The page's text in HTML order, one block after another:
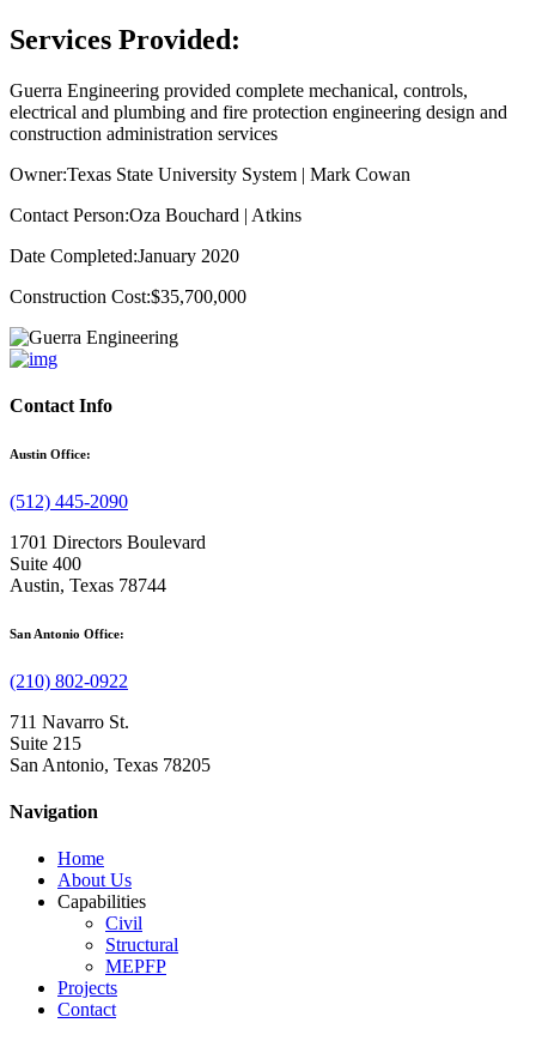
Services Provided:
Guerra Engineering provided complete mechanical, controls,
electrical and plumbing and fire protection engineering design and
construction administration services
Owner:Texas State University System | Mark Cowan
Contact Person:Oza Bouchard | Atkins
Date Completed:January 2020
Construction Cost:$35,700,000
Contact Info
Austin Office:
(512) 445-2090
1701 Directors Boulevard
Suite 400
Austin, Texas 78744
San Antonio Office:
(210) 802-0922
711 Navarro St.
Suite 215
San Antonio, Texas 78205
Navigation
Home
About Us
Capabilities
Civil
Structural
MEPFP
Projects
Contact